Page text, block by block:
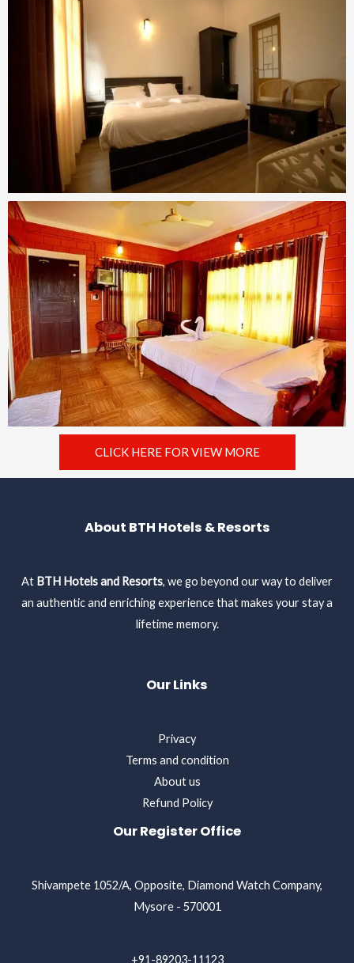
CLICK HERE FOR VIEW MORE
About BTH Hotels & Resorts
At BTH Hotels and Resorts, we go beyond our way to deliver
an authentic and enriching experience that makes your stay a
lifetime memory.
Our Links
Privacy
Terms and condition
About us
Refund Policy
Our Register Office
Shivampete 1052/A, Opposite, Diamond Watch Company,
Mysore - 570001
+91-89203-11123